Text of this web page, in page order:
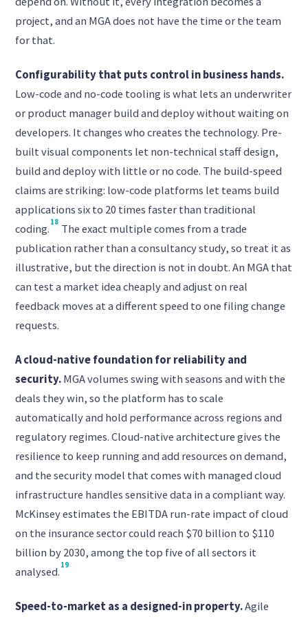
project, and an MGA does not have the time or the team
for that.
Configurability that puts control in business hands.
Low-code and no-code tooling is what lets an underwriter
or product manager build and deploy without waiting on
developers. It changes who creates the technology. Pre-
built visual components let non-technical staff design,
build and deploy with little or no code. The build-speed
claims are striking: low-code platforms let teams build
applications six to 20 times faster than traditional
coding. 18 The exact multiple comes from a trade
publication rather than a consultancy study, so treat it as
illustrative, but the direction is not in doubt. An MGA that
can test a market idea cheaply and adjust on real
feedback moves at a different speed to one filing change
requests.
A cloud-native foundation for reliability and
security.MGA volumes swing with seasons and with the
deals they win, so the platform has to scale
automatically and hold performance across regions and
regulatory regimes. Cloud-native architecture gives the
resilience to keep running and add resources on demand,
and the security model that comes with managed cloud
infrastructure handles sensitive data in a compliant way.
McKinsey estimates the EBITDA run-rate impact of cloud
on the insurance sector could reach $70 billion to $110
billion by 2030, among the top five of all sectors it
analysed. 19
Speed-to-market as a designed-in property.Agile